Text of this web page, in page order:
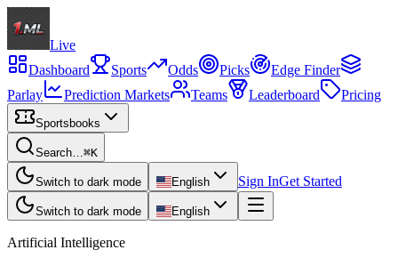
Live
Dashboard
Sports Odds Picks
Edge Finder
Parlay
Prediction Markets Teams Leaderboard Pricing
Sportsbooks
Search…⌘K
Switch to dark mode English Sign InGet Started
Switch to dark mode English
Artificial Intelligence